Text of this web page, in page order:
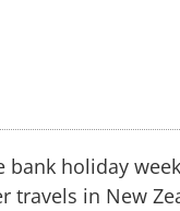
holiday
in New